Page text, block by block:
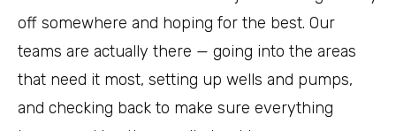
off somewhere and hoping for the best. Our
teams are actually there — going into the areas
that need it most, setting up wells and pumps,
and checking back to make sure everything